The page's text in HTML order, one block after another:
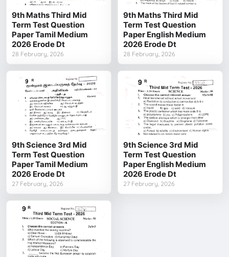
9th Maths Third Mid
Term Test Question
Paper Tamil Medium
2026 Erode Dt
28 February, 2026
9th Maths Third Mid
Term Test Question
Paper English Medium
2026 Erode Dt
28 February, 2026
9th Science 3rd Mid
Term Test Question
Paper Tamil Medium
2026 Erode Dt
27 February, 2026
9th Science 3rd Mid
Term Test Question
Paper English Medium
2026 Erode Dt
27 February, 2026